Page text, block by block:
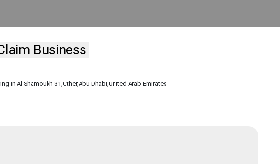
Business
In Al Shamoukh 31,Other,Abu Dhabi,United Arab Emirates